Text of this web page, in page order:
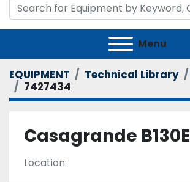
Menu
EQUIPMENT Technical Library
7427434
Casagrande B130E
Location: